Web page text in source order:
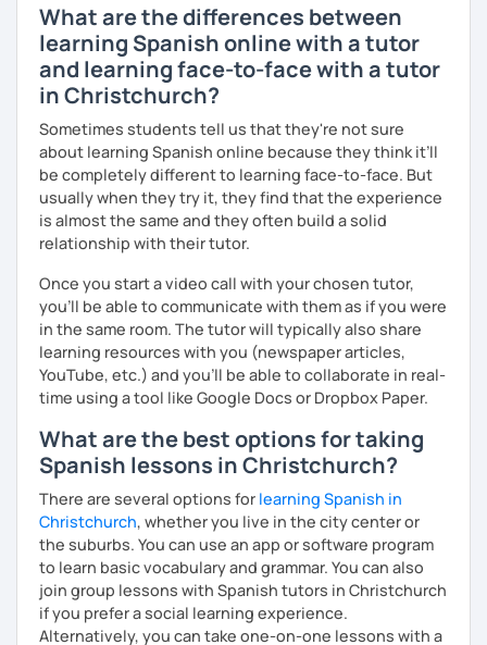
What are the differences between
learning Spanish online with a tutor
and learning face-to-face with a tutor
in Christchurch?
Sometimes students tell us that they're not sure
about learning Spanish online because they think it’ll
be completely different to learning face-to-face. But
usually when they try it, they find that the experience
is almost the same and they often build a solid
relationship with their tutor.
Once you start a video call with your chosen tutor,
you’ll be able to communicate with them as if you were
in the same room. The tutor will typically also share
learning resources with you (newspaper articles,
YouTube, etc.) and you’ll be able to collaborate in real-
time using a tool like Google Docs or Dropbox Paper.
What are the best options for taking
Spanish lessons in Christchurch?
There are several options for learning Spanish in
Christchurch, whether you live in the city center or
the suburbs. You can use an app or software program
to learn basic vocabulary and grammar. You can also
join group lessons with Spanish tutors in Christchurch
if you prefer a social learning experience.
Alternatively, you can take one-on-one lessons with a